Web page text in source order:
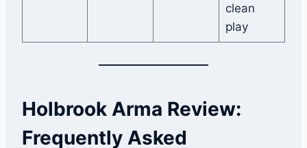
clean
play
Holbrook Arma Review:
Frequently Asked